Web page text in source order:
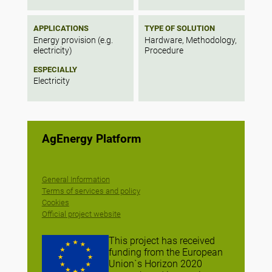
APPLICATIONS
Energy provision (e.g.
electricity)
ESPECIALLY
Electricity
TYPE OF SOLUTION
Hardware, Methodology,
Procedure
AgEnergy Platform
General Information
Terms of services and policy
Cookies
Official project website
This project has received
funding from the European
Union`s Horizon 2020